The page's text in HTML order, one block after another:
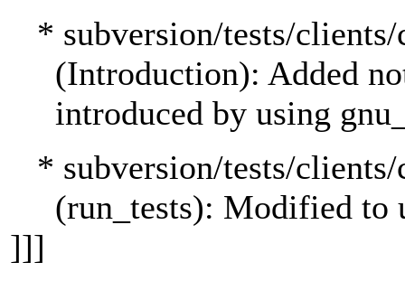
* subversion/tests/
(Introduction): Added
introduced by using
* subversion/tests/
(run_tests): Modified to
]]]